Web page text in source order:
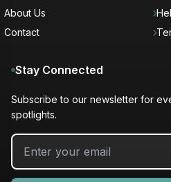
About Us
Contact
Stay Connected
Subscribe to our newsletter for
spotlights.